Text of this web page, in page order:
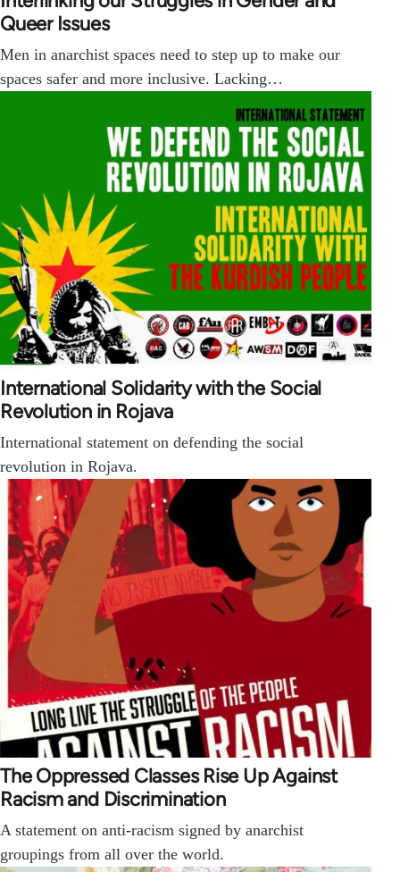
Queer Issues
Men in anarchist spaces need to step up to make our
spaces safer and more inclusive. Lacking…
International Solidarity with the Social
Revolution in Rojava
International statement on defending the social
revolution in Rojava.
The Oppressed Classes Rise Up Against
Racism and Discrimination
A statement on anti-racism signed by anarchist
groupings from all over the world.